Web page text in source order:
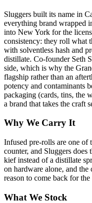
Sluggers built its name in
everything brand wrapped
into New York for the
consistency: they roll what
with solventless hash and
distillate. Co-founder Seth
side, which is why the
flagship rather than an
potency and contaminants
packaging (cards, tins, the
a brand that takes the craft
Why We Carry It
Infused pre-rolls are one of
counter, and Sluggers does
kief instead of a distillate
on hardware alone, and the
reason to come back for
What We Stock